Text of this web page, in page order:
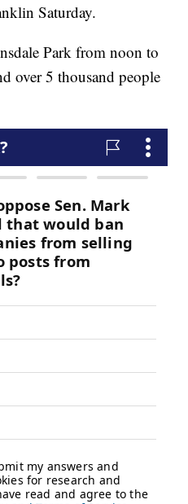
Saturday.
Park from noon to
over 5 thousand people